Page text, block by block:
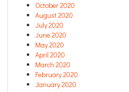
October 2020
August 2020
July 2020
June 2020
May 2020
April 2020
March 2020
February 2020
January 2020